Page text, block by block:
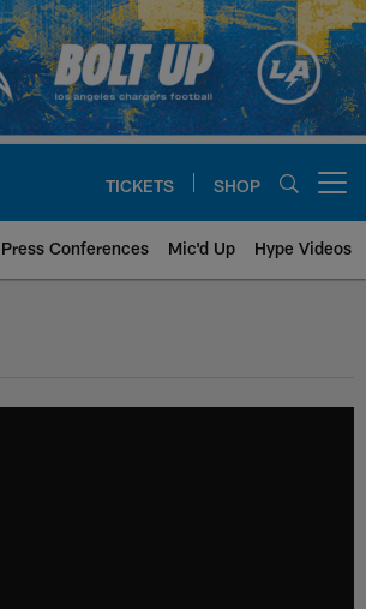
TICKETS SHOP
Press Conferences Mic'd Up Hype Videos
Site | Los